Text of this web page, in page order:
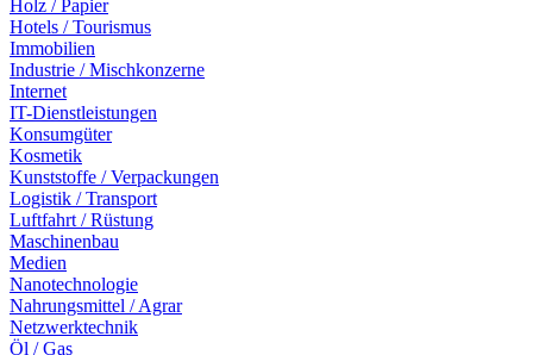
Holz / Papier
Hotels / Tourismus
Immobilien
Industrie / Mischkonzerne
Internet
IT-Dienstleistungen
Konsumgüter
Kosmetik
Kunststoffe / Verpackungen
Logistik / Transport
Luftfahrt / Rüstung
Maschinenbau
Medien
Nanotechnologie
Nahrungsmittel / Agrar
Netzwerktechnik
Öl / Gas